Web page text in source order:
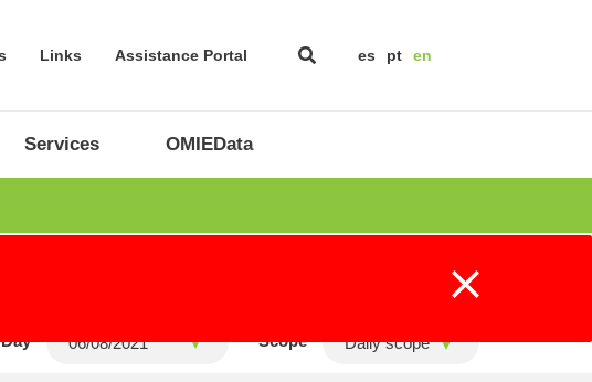
Links Assistance Portal es pt en
Services OMIEData
Day Scope Daily scope